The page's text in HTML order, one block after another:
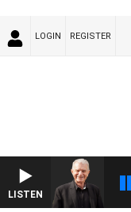
LOGIN REGISTER
LISTEN